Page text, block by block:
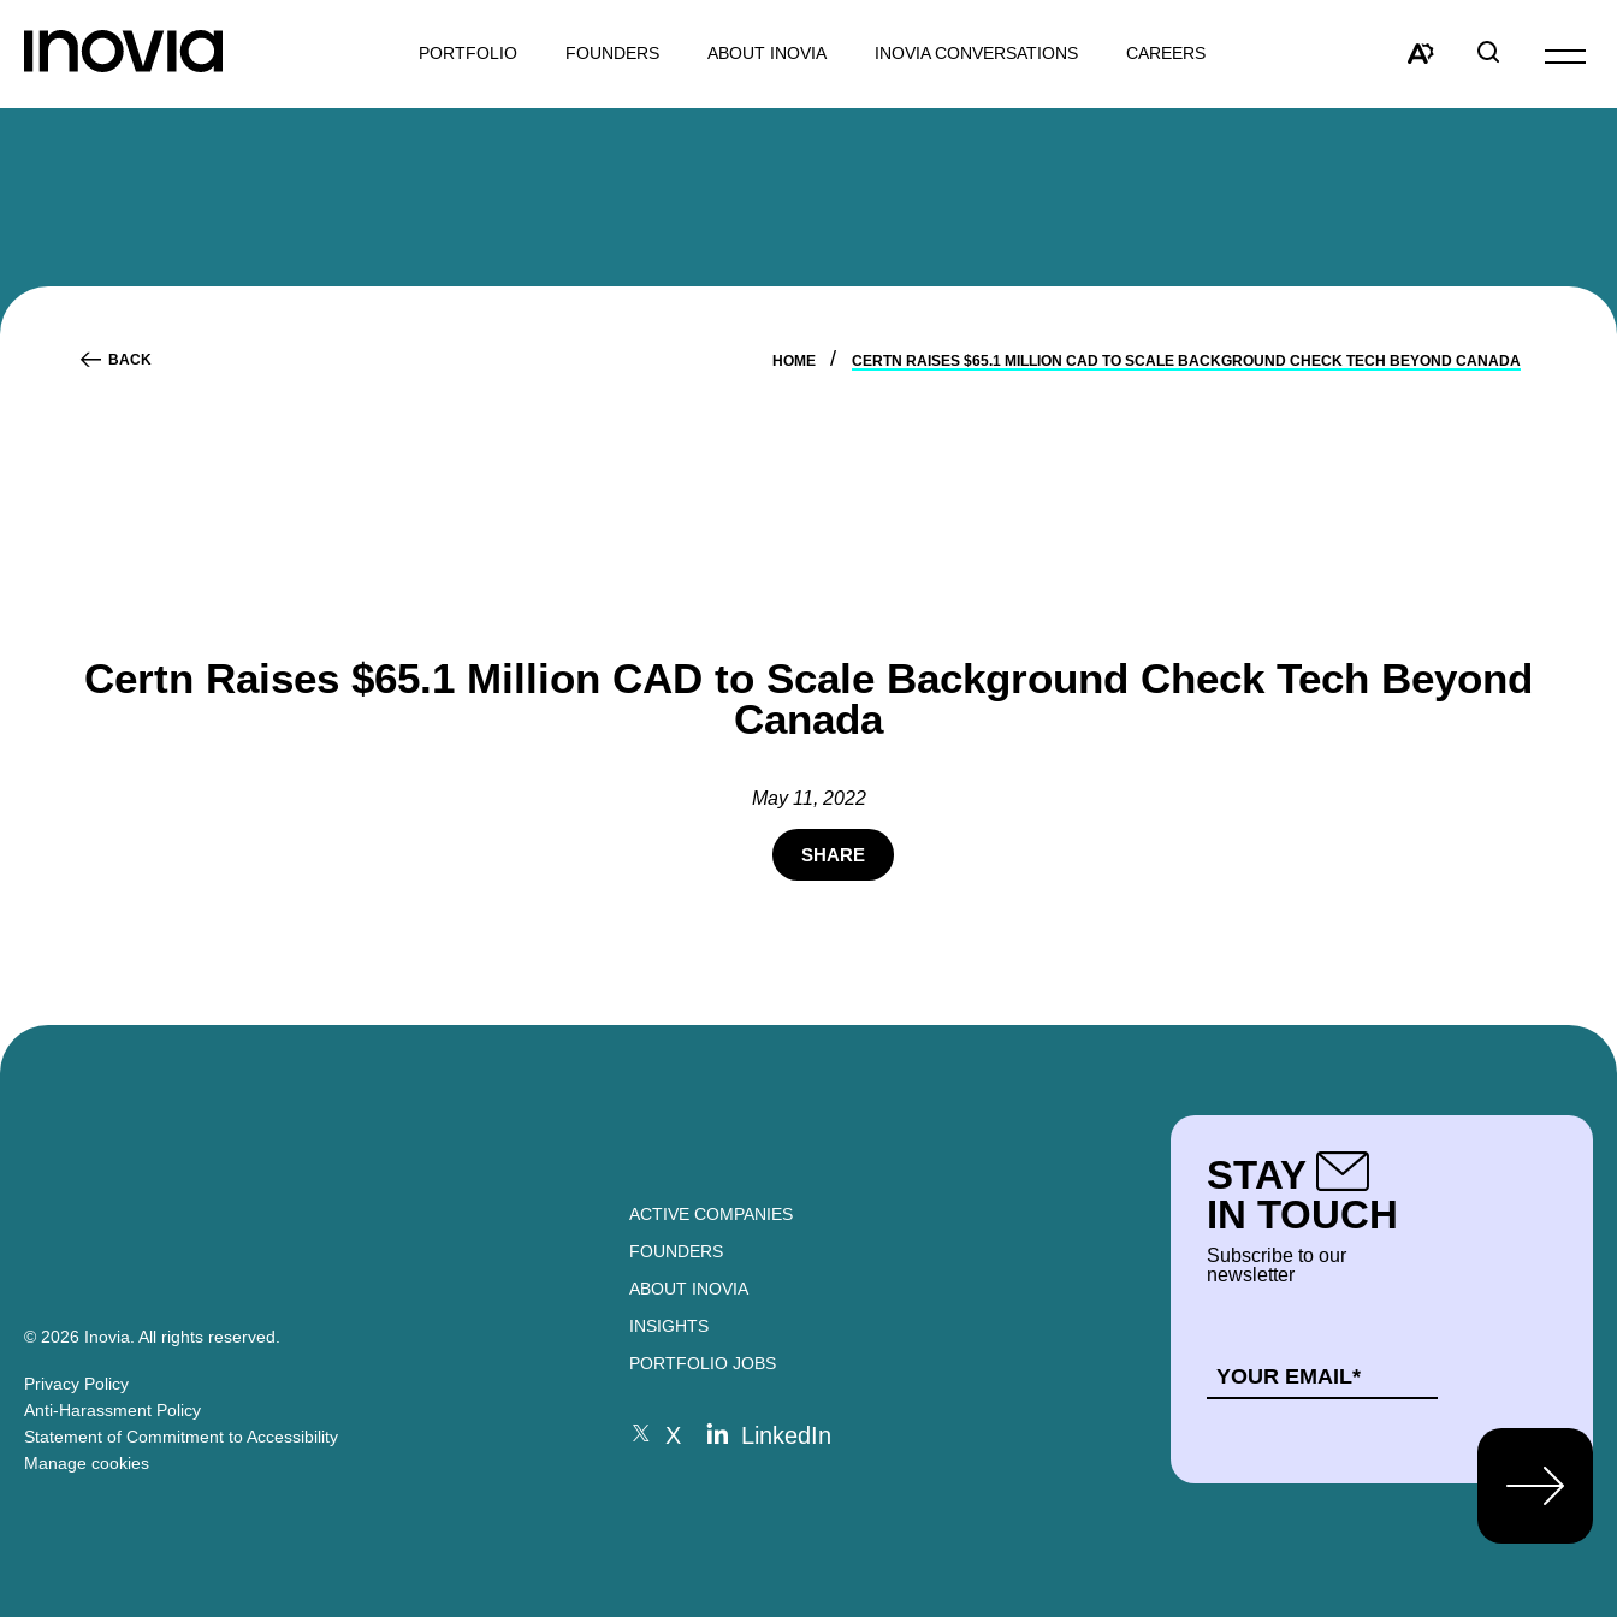
PORTFOLIO FOUNDERS ABOUT INOVIA INOVIA CONVERSATIONS CAREERS
accessibilitywindow
Open
BACK HOME CERTN RAISES $65.1 MILLION CAD TO SCALE BACKGROUND CHECK TECH BEYOND CANADA
Certn Raises $65.1 Million CAD to Scale Background Check Tech Beyond
Canada
May 11, 2022
SHARE
© 2026 Inovia. All rights reserved.
Privacy Policy
Anti-Harassment Policy
Statement of Commitment to Accessibility
Manage cookies
ACTIVE COMPANIES
FOUNDERS
ABOUT INOVIA
INSIGHTS
PORTFOLIO JOBS
X LinkedIn
STAY
IN TOUCH
Subscribe to our
newsletter
EMAIL
*